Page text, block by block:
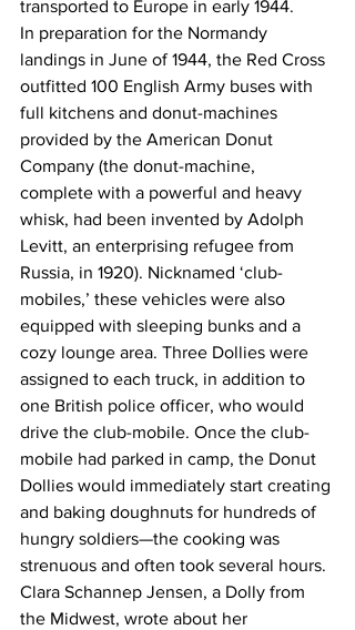
transported to Europe in early 1944.
In preparation for the Normandy
landings in June of 1944, the Red Cross
outfitted 100 English Army buses with
full kitchens and donut-machines
provided by the American Donut
Company (the donut-machine,
complete with a powerful and heavy
whisk, had been invented by Adolph
Levitt, an enterprising refugee from
Russia, in 1920). Nicknamed ‘club-
mobiles,’ these vehicles were also
equipped with sleeping bunks and a
cozy lounge area. Three Dollies were
assigned to each truck, in addition to
one British police officer, who would
drive the club-mobile. Once the club-
mobile had parked in camp, the Donut
Dollies would immediately start creating
and baking doughnuts for hundreds of
hungry soldiers—the cooking was
strenuous and often took several hours.
Clara Schannep Jensen, a Dolly from
the Midwest, wrote about her